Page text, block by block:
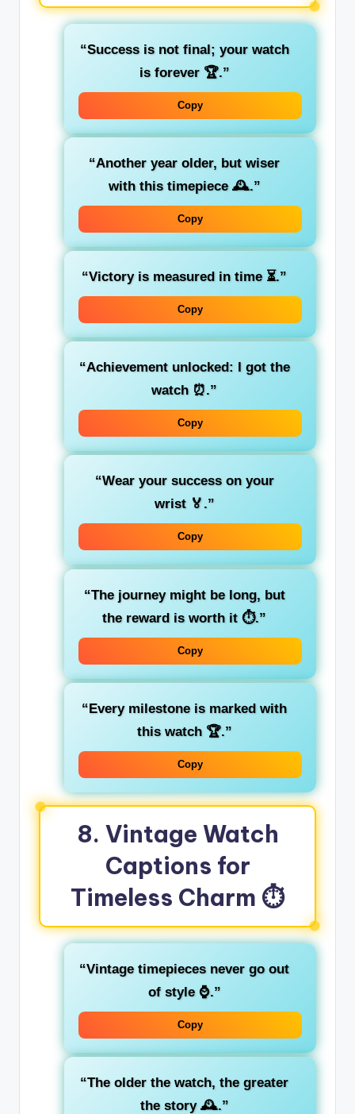
“Success is not final; your watch
is forever 🏆.”
Copy
“Another year older, but wiser
with this timepiece 🕰️.”
Copy
“Victory is measured in time ⏳.”
Copy
“Achievement unlocked: I got the
watch ⏰.”
Copy
“Wear your success on your
wrist 🏅.”
Copy
“The journey might be long, but
the reward is worth it ⏱️.”
Copy
“Every milestone is marked with
this watch 🏆.”
Copy
8. Vintage Watch
Captions for
Timeless Charm ⏱️
“Vintage timepieces never go out
of style ⌚.”
Copy
“The older the watch, the greater
the story 🕰️.”